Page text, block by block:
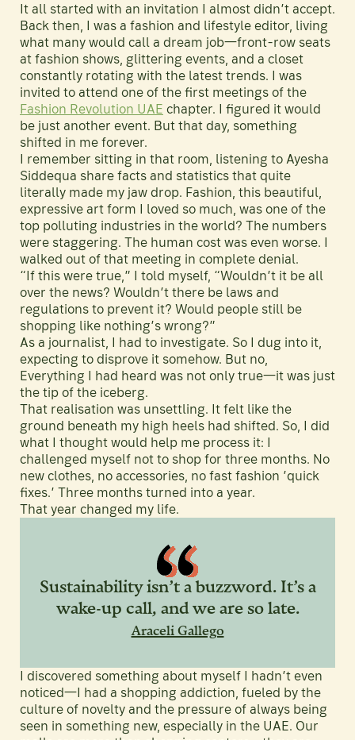
It all started with an invitation I almost didn’t accept.
Back then, I was a fashion and lifestyle editor, living
what many would call a dream job—front-row seats
at fashion shows, glittering events, and a closet
constantly rotating with the latest trends. I was
invited to attend one of the first meetings of the
Fashion Revolution UAE chapter. I figured it would
be just another event. But that day, something
shifted in me forever.
I remember sitting in that room, listening to Ayesha
Siddequa share facts and statistics that quite
literally made my jaw drop. Fashion, this beautiful,
expressive art form I loved so much, was one of the
top polluting industries in the world? The numbers
were staggering. The human cost was even worse. I
walked out of that meeting in complete denial.
“If this were true,” I told myself, “Wouldn’t it be all
over the news? Wouldn’t there be laws and
regulations to prevent it? Would people still be
shopping like nothing’s wrong?”
As a journalist, I had to investigate. So I dug into it,
expecting to disprove it somehow. But no,
Everything I had heard was not only true—it was just
the tip of the iceberg.
That realisation was unsettling. It felt like the
ground beneath my high heels had shifted. So, I did
what I thought would help me process it: I
challenged myself not to shop for three months. No
new clothes, no accessories, no fast fashion ’quick
fixes.’ Three months turned into a year.
That year changed my life.
Sustainability isn’t a buzzword. It’s a
wake-up call, and we are so late.
Araceli Gallego
I discovered something about myself I hadn’t even
noticed—I had a shopping addiction, fueled by the
culture of novelty and the pressure of always being
seen in something new, especially in the UAE. Our